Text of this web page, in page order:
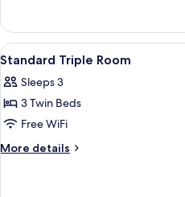
View
Double
Room,
Pool
View
all
photos
for
Standard
Triple
4
Standard Triple Room
Sleeps 3
3 Twin Beds
Free WiFi
More details
More